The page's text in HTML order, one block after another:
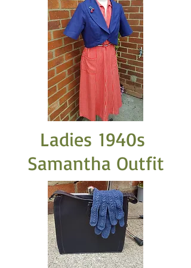
Ladies 1940s
Samantha Outfit